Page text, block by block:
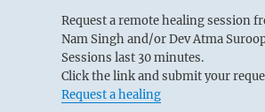
Request a remote healing session
Nam Singh and/or Dev Atma
Sessions last 30 minutes.
Click the link and submit your
Request a healing